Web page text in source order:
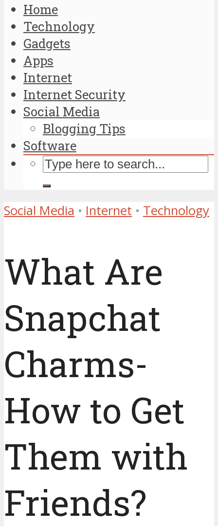
Home
Technology
Gadgets
Apps
Internet
Internet Security
Social Media
Blogging Tips
Software
Social Media • Internet • Technology
What Are
Snapchat
Charms-
How to Get
Them with
Friends?